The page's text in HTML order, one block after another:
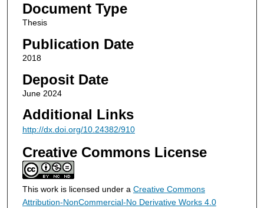
Document Type
Thesis
Publication Date
2018
Deposit Date
June 2024
Additional Links
http://dx.doi.org/10.24382/910
Creative Commons License
This work is licensed under a Creative Commons
Attribution-NonCommercial-No Derivative Works 4.0